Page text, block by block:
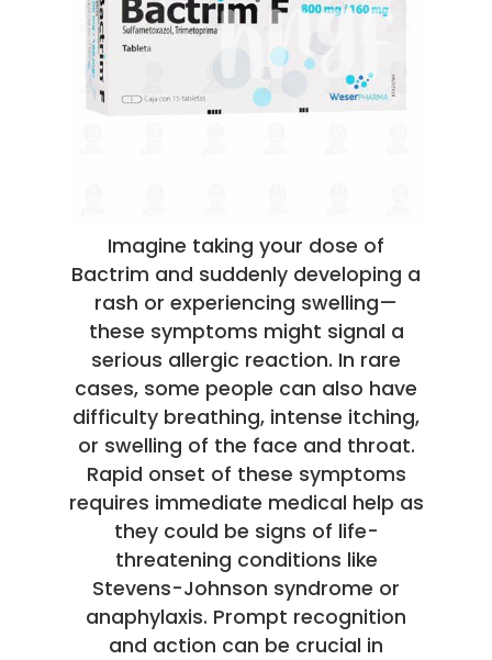
Imagine taking your dose of
Bactrim and suddenly developing a
rash or experiencing swelling—
these symptoms might signal a
serious allergic reaction. In rare
cases, some people can also have
difficulty breathing, intense itching,
or swelling of the face and throat.
Rapid onset of these symptoms
requires immediate medical help as
they could be signs of life-
threatening conditions like
Stevens-Johnson syndrome or
anaphylaxis. Prompt recognition
and action can be crucial in